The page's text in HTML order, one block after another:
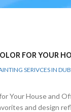
FOR YOUR
SERIVCES IN
Your House and
and design